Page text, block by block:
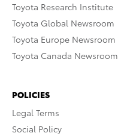
Toyota Research Institute
Toyota Global Newsroom
Toyota Europe Newsroom
Toyota Canada Newsroom
POLICIES
Legal Terms
Social Policy